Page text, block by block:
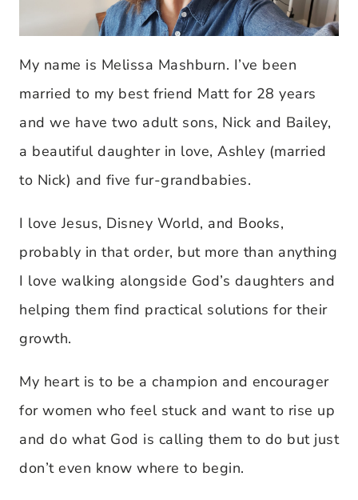
My name is Melissa Mashburn. I’ve been
married to my best friend Matt for 28 years
and we have two adult sons, Nick and Bailey,
a beautiful daughter in love, Ashley (married
to Nick) and five fur-grandbabies.
I love Jesus, Disney World, and Books,
probably in that order, but more than anything
I love walking alongside God’s daughters and
helping them find practical solutions for their
growth.
My heart is to be a champion and encourager
for women who feel stuck and want to rise up
and do what God is calling them to do but just
don’t even know where to begin.